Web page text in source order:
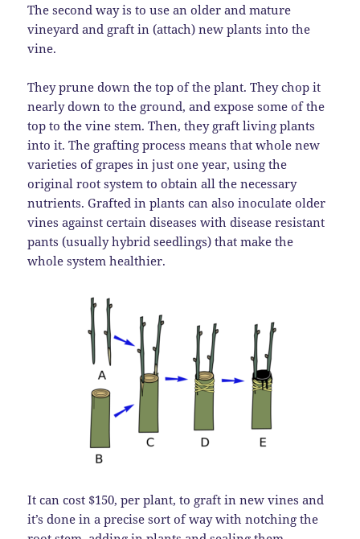
The second way is to use an older and mature
vineyard and graft in (attach) new plants into the
vine.
They prune down the top of the plant. They chop it
nearly down to the ground, and expose some of the
top to the vine stem. Then, they graft living plants
into it. The grafting process means that whole new
varieties of grapes in just one year, using the
original root system to obtain all the necessary
nutrients. Grafted in plants can also inoculate older
vines against certain diseases with disease resistant
pants (usually hybrid seedlings) that make the
whole system healthier.
It can cost $150, per plant, to graft in new vines and
it’s done in a precise sort of way with notching the